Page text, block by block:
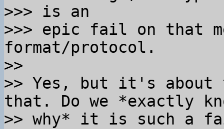
>>> is an
>>> epic fail on that
format/protocol.
>>
>> Yes, but it's about
that. Do we *exactly
>> why* it is such a